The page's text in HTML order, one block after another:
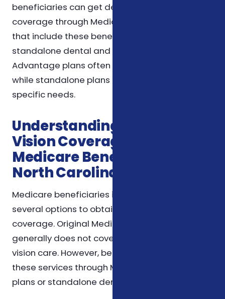
beneficiaries can get dental and vision
coverage through Medicare Advantage plans
that include these benefits or by purchasing
standalone dental and vision plans. Medicare
Advantage plans often bundle these benefits,
while standalone plans offer more flexibility for
specific needs.
Understanding Dental and
Vision Coverage for
Medicare Beneficiaries in
North Carolina
Medicare beneficiaries in North Carolina have
several options to obtain dental and vision
coverage. Original Medicare (Part A and Part B)
generally does not cover routine dental or
vision care. However, beneficiaries can access
these services through Medicare Advantage
plans or standalone dental and vision plans.